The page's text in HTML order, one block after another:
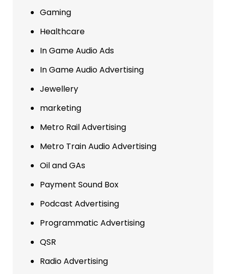
Gaming
Healthcare
In Game Audio Ads
In Game Audio Advertising
Jewellery
marketing
Metro Rail Advertising
Metro Train Audio Advertising
Oil and GAs
Payment Sound Box
Podcast Advertising
Programmatic Advertising
QSR
Radio Advertising